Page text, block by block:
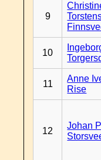
9
10
11
Anne
Rise
12
Johan